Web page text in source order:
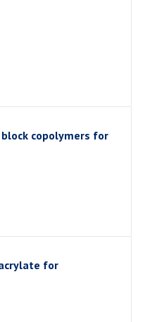
copolymers for
for